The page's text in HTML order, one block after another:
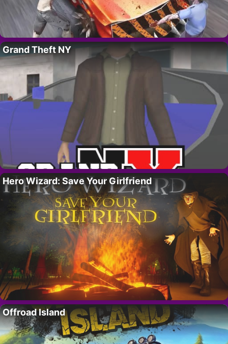
Grand Theft NY
Hero Wizard: Save Your Girlfriend
Offroad Island